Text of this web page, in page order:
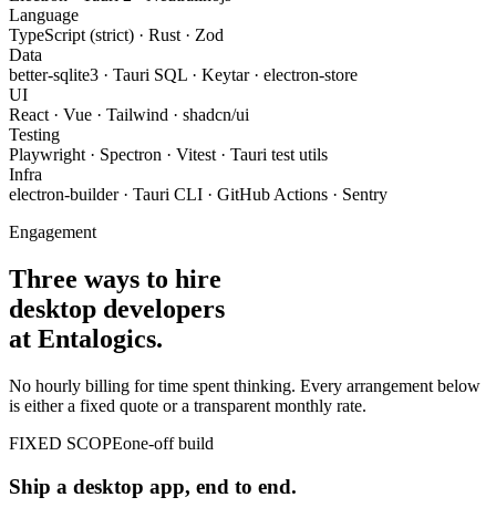
Language
TypeScript (strict) · Rust · Zod
Data
better-sqlite3 · Tauri SQL · Keytar · electron-store
UI
React · Vue · Tailwind · shadcn/ui
Testing
Playwright · Spectron · Vitest · Tauri test utils
Infra
electron-builder · Tauri CLI · GitHub Actions · Sentry
Engagement
Three ways to hire
desktop developers
at Entalogics.
No hourly billing for time spent thinking. Every arrangement below
is either a fixed quote or a transparent monthly rate.
FIXED SCOPEone-off build
Ship a desktop app, end to end.